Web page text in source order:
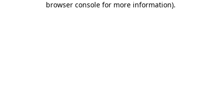
browser console for more information).